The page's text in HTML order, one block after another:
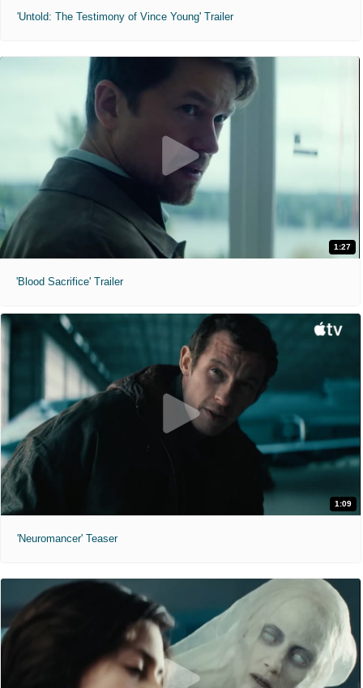
'Untold: The Testimony of Vince Young' Trailer
1:27
'Blood Sacrifice' Trailer
1:09
'Neuromancer' Teaser